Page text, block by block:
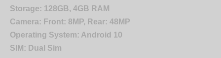
Storage: 128GB, 4GB RAM
Camera: Front: 8MP, Rear: 48MP
Operating System: Android 10
SIM: Dual Sim